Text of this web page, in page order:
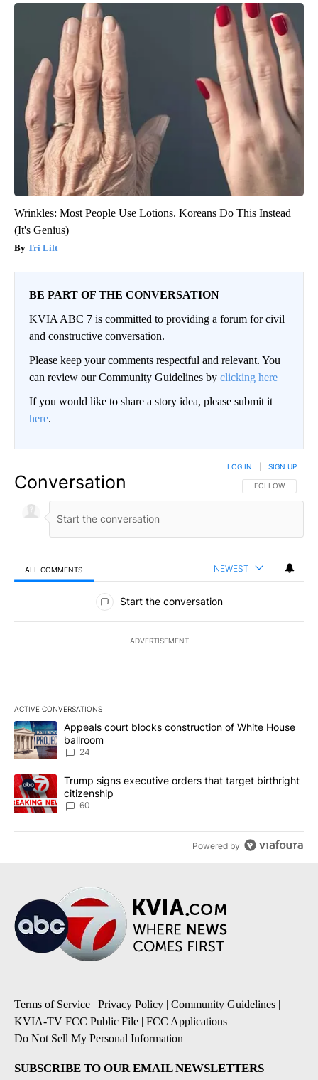
Wrinkles: Most People Use Lotions. Koreans Do This Instead
(It's Genius)
Tri Lift
BE PART OF THE CONVERSATION
KVIA ABC 7 is committed to providing a forum for civil
and constructive conversation.
Please keep your comments respectful and relevant. You
can review our Community Guidelines by clicking here
If you would like to share a story idea, please submit it
here.
Conversation FOLLOW THIS
FOLLOW
LOG IN SIGN UP
ALL COMMENTS NEWEST
All Comments
Start the conversation
ADVERTISEMENT
ACTIVE CONVERSATIONS
The following is a list of the most commented articles in the last
A trending article titled "Appeals court blocks construction of
Appeals court blocks construction of White House
ballroom
24
A trending article titled "Trump signs executive orders that
Trump signs executive orders that target birthright
citizenship
60
Powered by
Terms of Service | Privacy Policy | Community Guidelines |
KVIA-TV FCC Public File | FCC Applications |
Do Not Sell My Personal Information
SUBSCRIBE TO OUR EMAIL NEWSLETTERS